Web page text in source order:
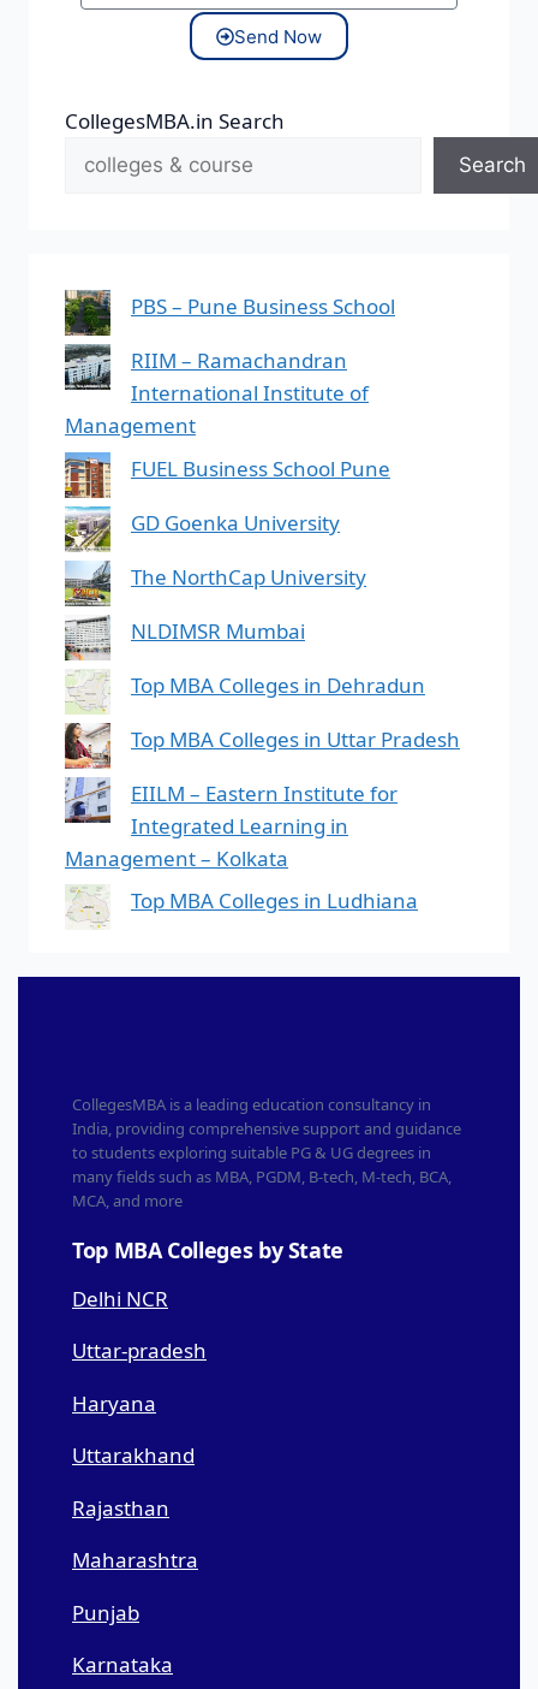
Send Now
CollegesMBA.in Search
Search
PBS – Pune Business School
RIIM – Ramachandran
International Institute of
Management
FUEL Business School Pune
GD Goenka University
The NorthCap University
NLDIMSR Mumbai
Top MBA Colleges in Dehradun
Top MBA Colleges in Uttar Pradesh
EIILM – Eastern Institute for
Integrated Learning in
Management – Kolkata
Top MBA Colleges in Ludhiana
CollegesMBA is a leading education consultancy in
India, providing comprehensive support and guidance
to students exploring suitable PG & UG degrees in
many fields such as MBA, PGDM, B-tech, M-tech, BCA,
MCA, and more
Top MBA Colleges by State
Delhi NCR
Uttar-pradesh
Haryana
Uttarakhand
Rajasthan
Maharashtra
Punjab
Karnataka